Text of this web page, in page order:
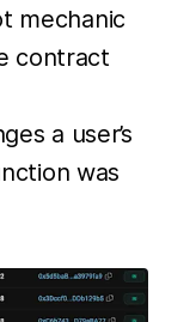
mechanic
contract
a user’s
was